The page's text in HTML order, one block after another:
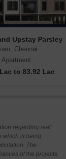
Upstay Parsley
Chennai
to 83.92 Lac
regarding real
which is being
The
of the projects.